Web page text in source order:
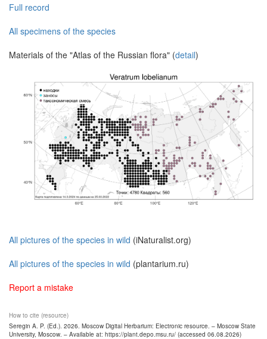
Full record
All specimens of the species
Materials of the "Atlas of the Russian flora" (detail)
All pictures of the species in wild (iNaturalist.org)
All pictures of the species in wild (plantarium.ru)
Report a mistake
How to cite (resource)
Seregin A. P. (Ed.). 2026. Moscow Digital Herbarium: Electronic resource. – Moscow State
University, Moscow. – Available at: https://plant.depo.msu.ru/ (accessed 06.08.2026)